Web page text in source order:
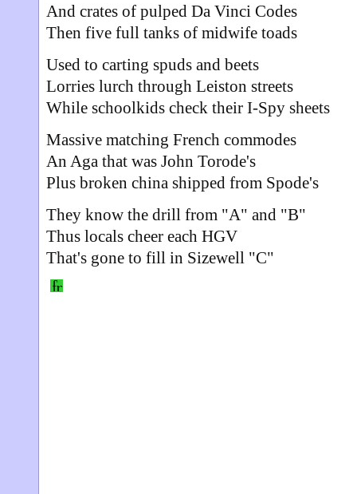
And crates of pulped Da Vinci Codes
Then five full tanks of midwife toads
Used to carting spuds and beets
Lorries lurch through Leiston streets
While schoolkids check their I-Spy sheets
Massive matching French commodes
An Aga that was John Torode's
Plus broken china shipped from Spode's
They know the drill from "A" and "B"
Thus locals cheer each HGV
That's gone to fill in Sizewell "C"